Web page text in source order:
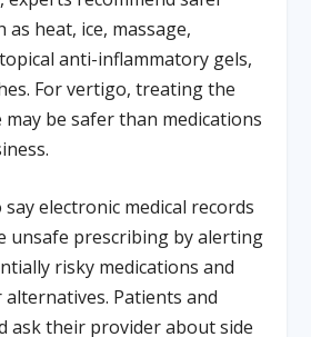
as heat, ice, massage,
anti-inflammatory gels,
For vertigo, treating the
be safer than medications
say electronic medical records
unsafe prescribing by alerting
risky medications and
Patients and
ask their provider about side